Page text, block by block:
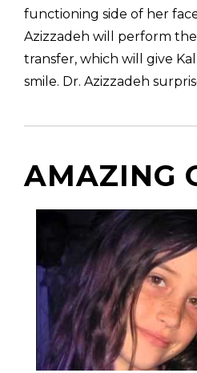
functioning side of her
Azizzadeh will perform
transfer, which will give
smile. Dr. Azizzadeh
AMAZING